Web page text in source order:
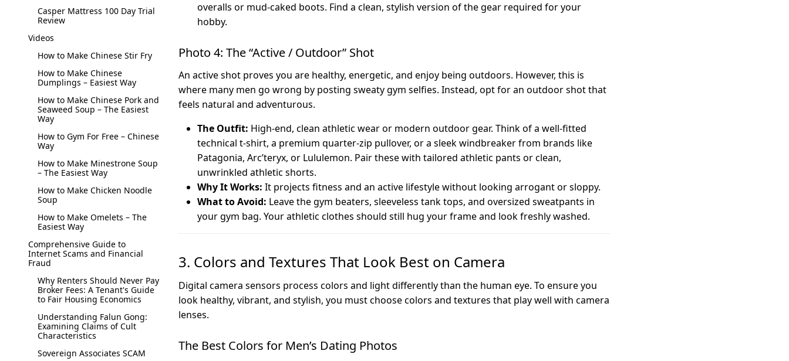
Casper Mattress 100 Day Trial
Review
Videos
How to Make Chinese Stir Fry
How to Make Chinese
Dumplings – Easiest Way
How to Make Chinese Pork and
Seaweed Soup – The Easiest
Way
How to Gym For Free – Chinese
Way
How to Make Minestrone Soup
– The Easiest Way
How to Make Chicken Noodle
Soup
How to Make Omelets – The
Easiest Way
Comprehensive Guide to
Internet Scams and Financial
Fraud
Why Renters Should Never Pay
Broker Fees: A Tenant's Guide
to Fair Housing Economics
Understanding Falun Gong:
Examining Claims of Cult
Characteristics
Sovereign Associates SCAM
overalls or mud-caked boots. Find a clean, stylish version of the gear required for your
hobby.
Photo 4: The “Active / Outdoor” Shot
An active shot proves you are healthy, energetic, and enjoy being outdoors. However, this is
where many men go wrong by posting sweaty gym selfies. Instead, opt for an outdoor shot that
feels natural and adventurous.
The Outfit: High-end, clean athletic wear or modern outdoor gear. Think of a well-fitted
technical t-shirt, a premium quarter-zip pullover, or a sleek windbreaker from brands like
Patagonia, Arc’teryx, or Lululemon. Pair these with tailored athletic pants or clean,
unwrinkled athletic shorts.
Why It Works: It projects fitness and an active lifestyle without looking arrogant or sloppy.
What to Avoid: Leave the gym beaters, sleeveless tank tops, and oversized sweatpants in
your gym bag. Your athletic clothes should still hug your frame and look freshly washed.
3. Colors and Textures That Look Best on Camera
Digital camera sensors process colors and light differently than the human eye. To ensure you
look healthy, vibrant, and stylish, you must choose colors and textures that play well with camera
lenses.
The Best Colors for Men’s Dating Photos